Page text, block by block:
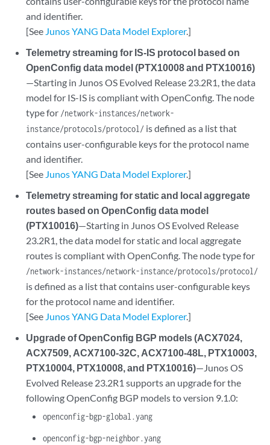
and identifier.
[See Junos YANG Data Model Explorer.]
Telemetry streaming for IS-IS protocol based on
OpenConfig data model (PTX10008 and PTX10016)
—Starting in Junos OS Evolved Release 23.2R1, the data
model for IS-IS is compliant with OpenConfig. The node
type for /network-instances/network-
instance/protocols/protocol/ is defined as a list that
contains user-configurable keys for the protocol name
and identifier.
[See Junos YANG Data Model Explorer.]
Telemetry streaming for static and local aggregate
routes based on OpenConfig data model
(PTX10016)—Starting in Junos OS Evolved Release
23.2R1, the data model for static and local aggregate
routes is compliant with OpenConfig. The node type for
/network-instances/network-instance/protocols/protocol/
is defined as a list that contains user-configurable keys
for the protocol name and identifier.
[See Junos YANG Data Model Explorer.]
Upgrade of OpenConfig BGP models (ACX7024,
ACX7509, ACX7100-32C, ACX7100-48L, PTX10003,
PTX10004, PTX10008, and PTX10016)—Junos OS
Evolved Release 23.2R1 supports an upgrade for the
following OpenConfig BGP models to version 9.1.0:
openconfig-bgp-global.yang
openconfig-bgp-neighbor.yang